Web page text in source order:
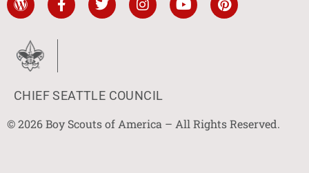
CHIEF SEATTLE COUNCIL
© 2026 Boy Scouts of America – All Rights Reserved.